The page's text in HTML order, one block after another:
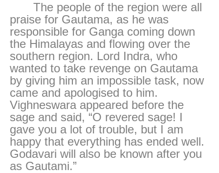
The people of the region were all
praise for Gautama, as he was
responsible for Ganga coming down
the Himalayas and flowing over the
southern region. Lord Indra, who
wanted to take revenge on Gautama
by giving him an impossible task, now
came and apologised to him.
Vighneswara appeared before the
sage and said, “O revered sage! I
gave you a lot of trouble, but I am
happy that everything has ended well.
Godavari will also be known after you
as Gautami.”